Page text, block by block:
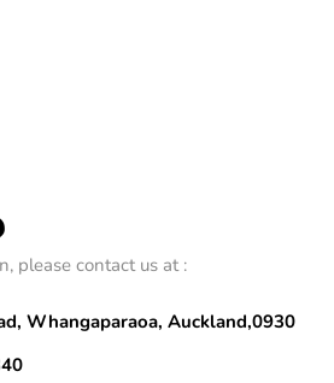
please contact us at :
Whangaparaoa, Auckland,0930